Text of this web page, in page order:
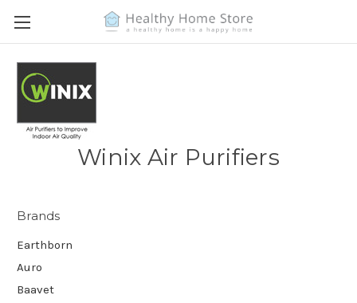
Winix Air Purifiers
Brands
Earthborn
Auro
Baavet